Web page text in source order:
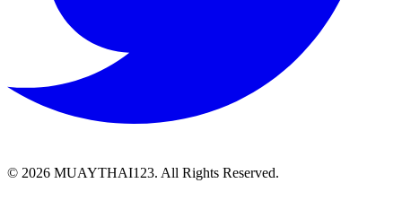
© 2026 MUAYTHAI123. All Rights Reserved.